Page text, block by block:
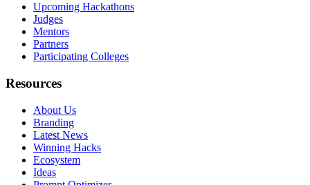
Upcoming Hackathons
Judges
Mentors
Partners
Participating Colleges
Resources
About Us
Branding
Latest News
Winning Hacks
Ecosystem
Ideas